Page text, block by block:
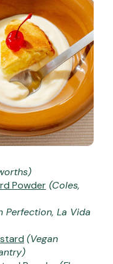
Powder (Coles,
Perfection, La Vida
(Vegan